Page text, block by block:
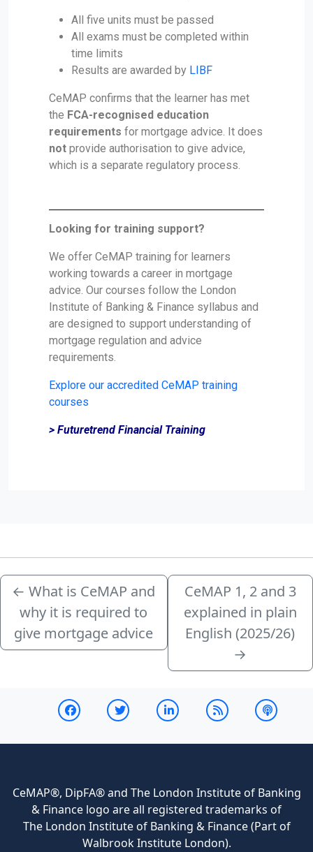
All five units must be passed
All exams must be completed within
time limits
Results are awarded by LIBF
CeMAP confirms that the learner has met
the FCA-recognised education
requirements for mortgage advice. It does
not provide authorisation to give advice,
which is a separate regulatory process.
Looking for training support?
We offer CeMAP training for learners
working towards a career in mortgage
advice. Our courses follow the London
Institute of Banking & Finance syllabus and
are designed to support understanding of
mortgage regulation and advice
requirements.
Explore our accredited CeMAP training
courses
> Futuretrend Financial Training
← What is CeMAP and
why it is required to
give mortgage advice
CeMAP 1, 2 and 3
explained in plain
English (2025/26)
→
CeMAP®, DipFA® and The London Institute of Banking
& Finance logo are all registered trademarks of
The London Institute of Banking & Finance (Part of
Walbrook Institute London).